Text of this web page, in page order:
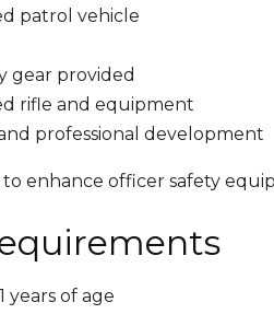
patrol vehicle
gear provided
rifle and equipment
professional development
enhance officer safety
years of age